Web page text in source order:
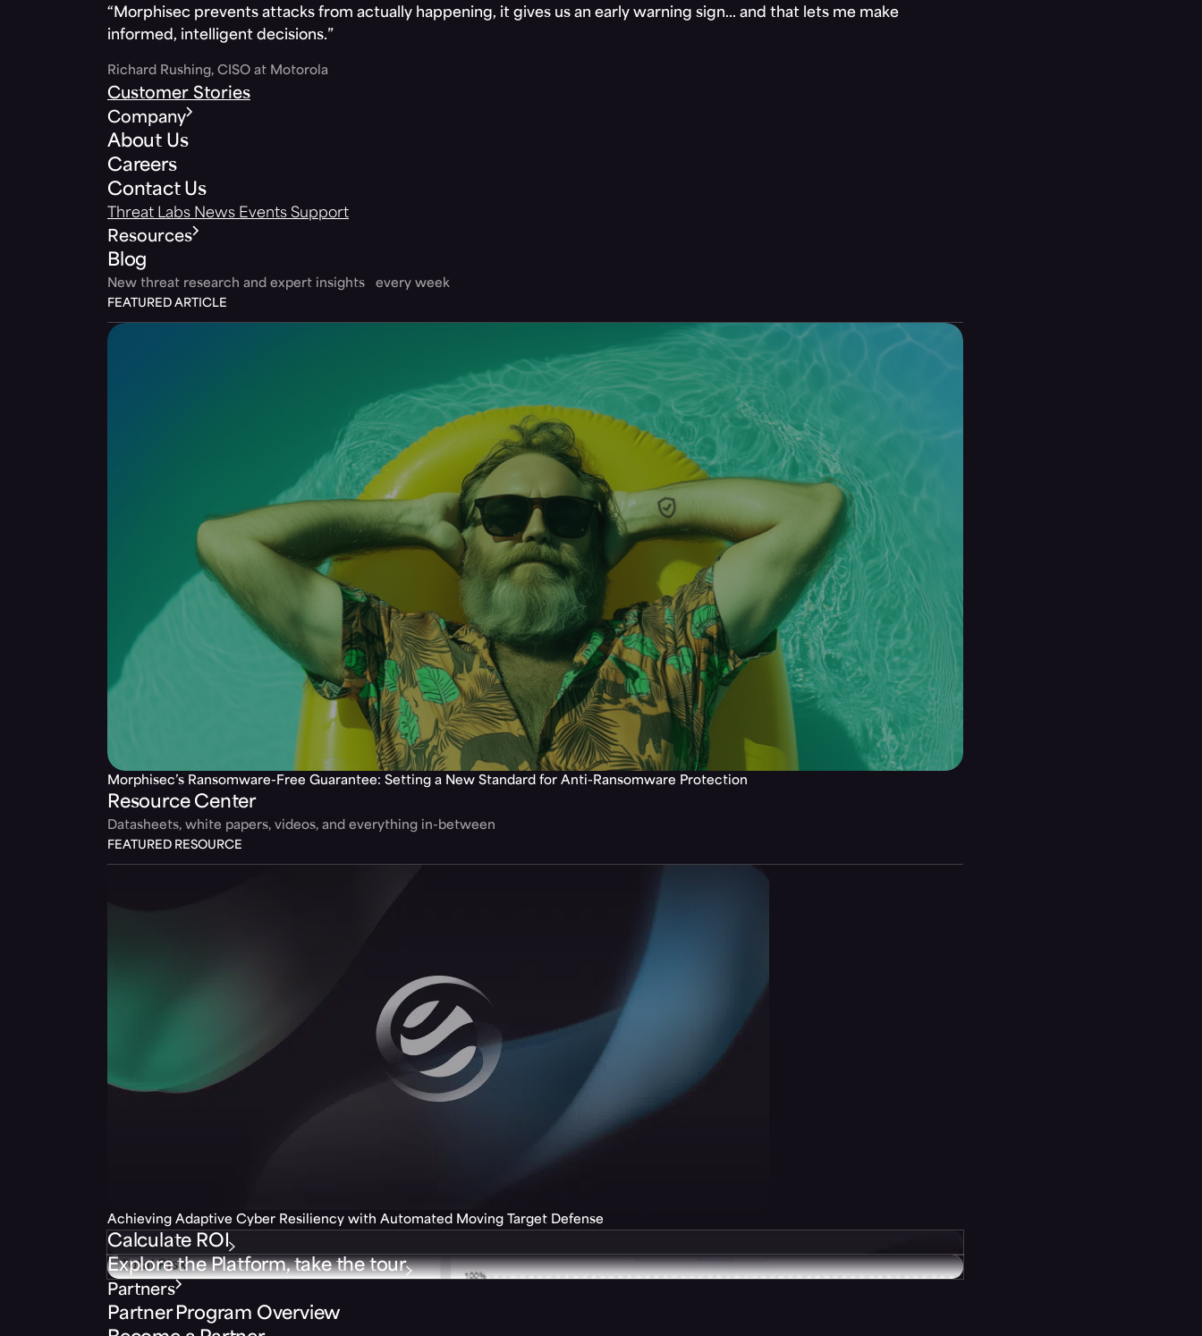
“Morphisec prevents attacks from actually happening, it gives us an early warning sign… and that lets me make
informed, intelligent decisions.”
Richard Rushing, CISO at Motorola
Customer Stories
Company
About Us
Careers
Contact Us
Threat Labs News Events Support
Resources
Blog
New threat research and expert insights every week
FEATURED ARTICLE
Morphisec’s Ransomware-Free Guarantee: Setting a New Standard for Anti-Ransomware Protection
Resource Center
Datasheets, white papers, videos, and everything in-between
FEATURED RESOURCE
Achieving Adaptive Cyber Resiliency with Automated Moving Target Defense
Calculate ROI
Explore the Platform, take the tour
Partners
Partner Program Overview